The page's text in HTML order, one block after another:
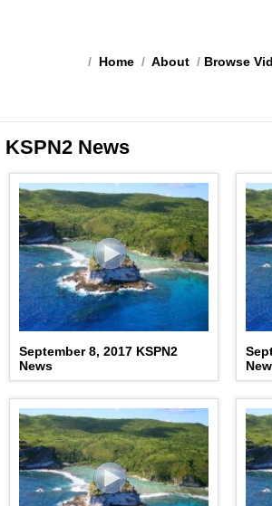
/ Home / About / Browse
KSPN2 News
September 8, 2017 KSPN2
News